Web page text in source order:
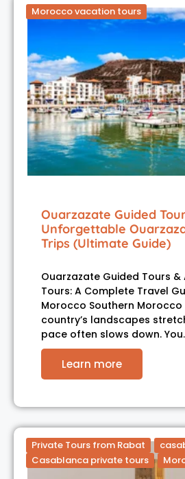
Morocco vacation tours
Ouarzazate Guided
Unforgettable
Trips (Ultimate Guide)
Ouarzazate Guided Tours &
Tours: A Complete Travel
Morocco Southern Morocco
country’s landscapes
pace often slows down.
Learn more
Private Tours from Rabat
Casablanca private tours